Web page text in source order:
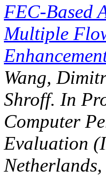
FEC-Based
Multiple
Wang,
Shroff. In
Computer
Evaluation